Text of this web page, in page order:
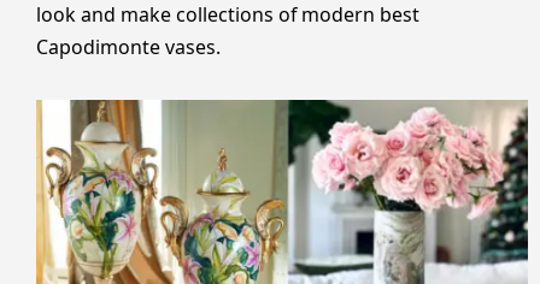
look and make collections of modern best
Capodimonte vases.